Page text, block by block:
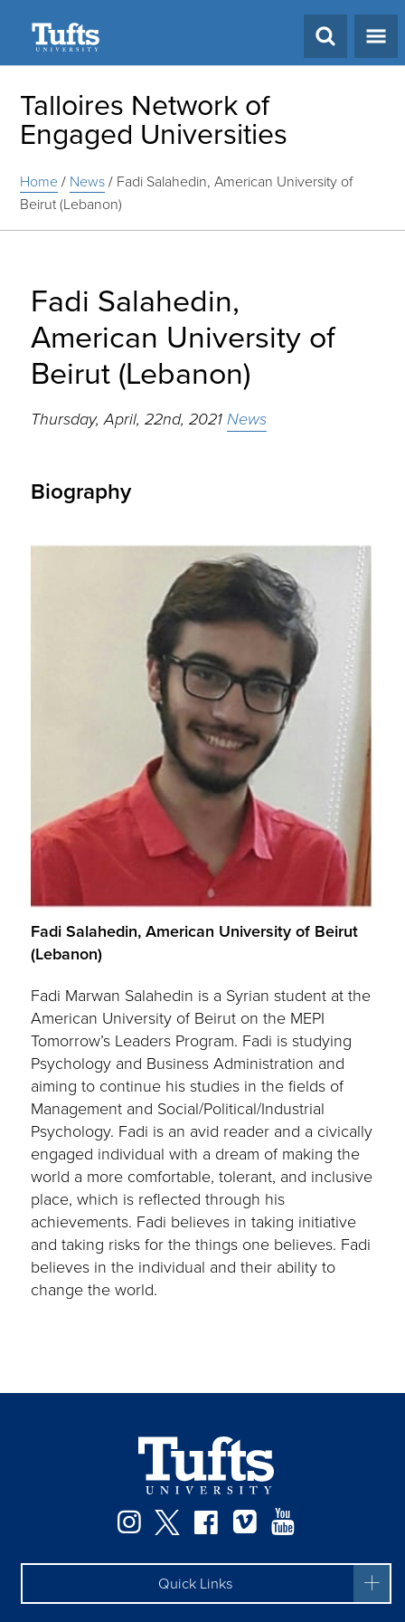
Talloires Network of
Engaged Universities
Home/ News/ Fadi Salahedin, American University of
Beirut (Lebanon)
Fadi Salahedin,
American University of
Beirut (Lebanon)
Thursday, April, 22nd, 2021News
Biography
Fadi Salahedin, American University of Beirut
(Lebanon)
Fadi Marwan Salahedin is a Syrian student at the
American University of Beirut on the MEPI
Tomorrow’s Leaders Program. Fadi is studying
Psychology and Business Administration and
aiming to continue his studies in the fields of
Management and Social/Political/Industrial
Psychology. Fadi is an avid reader and a civically
engaged individual with a dream of making the
world a more comfortable, tolerant, and inclusive
place, which is reflected through his
achievements. Fadi believes in taking initiative
and taking risks for the things one believes. Fadi
believes in the individual and their ability to
change the world.
Instagram
TwitterFacebook
Vimeo
Quick Links